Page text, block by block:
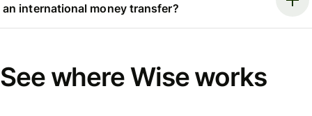
an international money transfer?
See where Wise works